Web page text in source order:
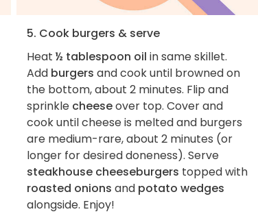
5. Cook burgers & serve
Heat ½ tablespoon oil in same skillet.
Add burgers and cook until browned on
the bottom, about 2 minutes. Flip and
sprinkle cheeseover top. Cover and
cook until cheese is melted and burgers
are medium-rare, about 2 minutes (or
longer for desired doneness). Serve
steakhouse cheeseburgers topped with
roasted onions and potato wedges
alongside. Enjoy!